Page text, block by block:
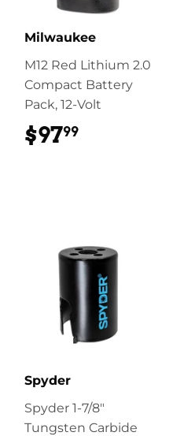
Milwaukee
M12 Red Lithium 2.0
Compact Battery
Pack, 12-Volt
$9799
Spyder
Spyder 1-7/8"
Tungsten Carbide